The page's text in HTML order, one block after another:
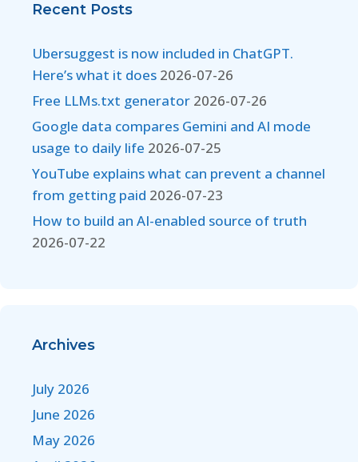
Recent Posts
Ubersuggest is now included in ChatGPT.
Here’s what it does 2026-07-26
Free LLMs.txt generator 2026-07-26
Google data compares Gemini and AI mode
usage to daily life 2026-07-25
YouTube explains what can prevent a channel
from getting paid 2026-07-23
How to build an AI-enabled source of truth
2026-07-22
Archives
July 2026
June 2026
May 2026